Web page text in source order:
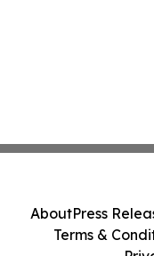
AboutPress
Terms &